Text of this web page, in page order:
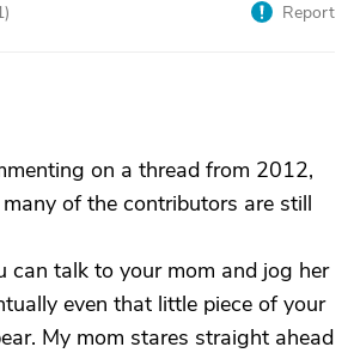
) Report
on a thread from 2012,
of the contributors are still
can talk to your mom and jog her
even that little piece of your
My mom stares straight ahead